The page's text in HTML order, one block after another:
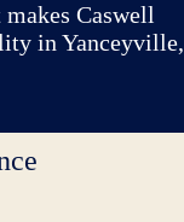
Caswell
in Yanceyville,